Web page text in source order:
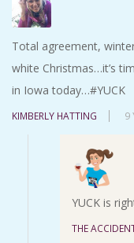
Total agreement,
white Christmas…it’s
in Iowa today…#YUCK
KIMBERLY HATTING 9
YUCK is
THE